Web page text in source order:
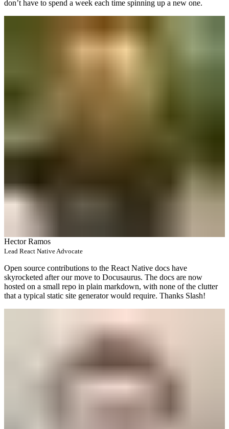
don’t have to spend a week each time spinning up a new one.
Hector Ramos
Lead React Native Advocate
Open source contributions to the React Native docs have
skyrocketed after our move to Docusaurus. The docs are now
hosted on a small repo in plain markdown, with none of the clutter
that a typical static site generator would require. Thanks Slash!